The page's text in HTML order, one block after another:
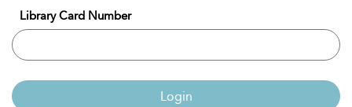
Library Card Number
Login